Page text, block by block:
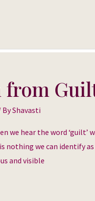
from
ByShavasti
we hear the word
nothing we can identify
and visible